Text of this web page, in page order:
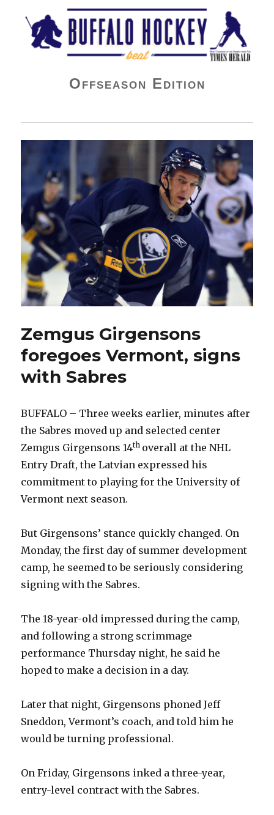
Buffalo Hockey Beat
Offseason Edition
Zemgus Girgensons
foregoes Vermont, signs
with Sabres
BUFFALO – Three weeks earlier, minutes after
the Sabres moved up and selected center
Zemgus Girgensons 14th overall at the NHL
Entry Draft, the Latvian expressed his
commitment to playing for the University of
Vermont next season.
But Girgensons’ stance quickly changed. On
Monday, the first day of summer development
camp, he seemed to be seriously considering
signing with the Sabres.
The 18-year-old impressed during the camp,
and following a strong scrimmage
performance Thursday night, he said he
hoped to make a decision in a day.
Later that night, Girgensons phoned Jeff
Sneddon, Vermont’s coach, and told him he
would be turning professional.
On Friday, Girgensons inked a three-year,
entry-level contract with the Sabres.